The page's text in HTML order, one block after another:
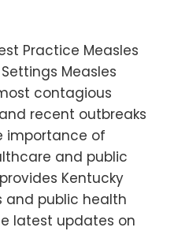
Practice Measles
Measles
contagious
recent outbreaks
importance of
and public
Kentucky
and public health
latest updates on